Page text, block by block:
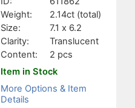
Weight:
2.14ct (total)
Size:
7.1 x 6.2
Clarity:
Translucent
Content:
2 pcs
Item in Stock
More Options & Item
Details